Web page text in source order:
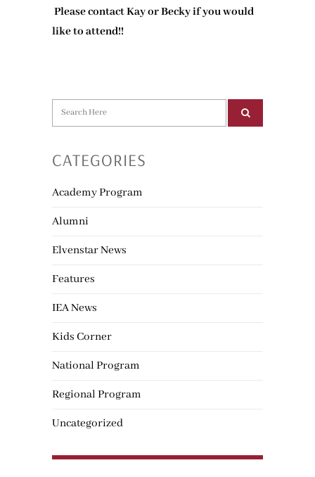
Please contact Kay or Becky if you would
like to attend!!
CATEGORIES
Academy Program
Alumni
Elvenstar News
Features
IEA News
Kids Corner
National Program
Regional Program
Uncategorized